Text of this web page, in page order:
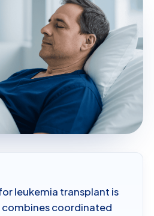
leukemia transplant is
coordinated